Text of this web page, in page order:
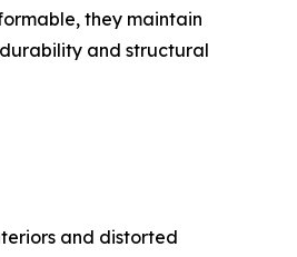
they maintain
and structural
and distorted